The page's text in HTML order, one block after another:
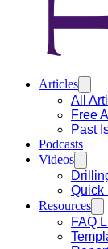
Articles
All
Free
Past
Podcasts
Videos
Quick
Resources
FAQ